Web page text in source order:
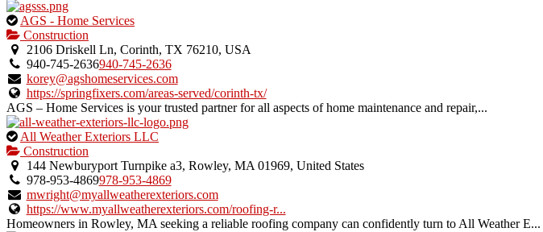
This
is
an
owner
verified
listing.
AGS - Home Services
Construction
2106 Driskell Ln, Corinth, TX 76210, USA
940-745-2636940-745-2636
korey@agshomeservices.com
https://springfixers.com/areas-served/corinth-tx/
AGS – Home Services is your trusted partner for all aspects of home maintenance and repair,...
This
is
an
owner
verified
listing.
All Weather Exteriors LLC
Construction
144 Newburyport Turnpike a3, Rowley, MA 01969, United States
978-953-4869978-953-4869
mwright@myallweatherexteriors.com
https://www.myallweatherexteriors.com/roofing-r...
Homeowners in Rowley, MA seeking a reliable roofing company can confidently turn to All Weather E...